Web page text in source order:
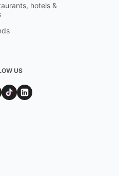
hotels &
US